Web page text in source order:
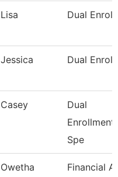
Lisa Dual
Jessica Dual
Casey
Dual
Spe
Owetha Financial